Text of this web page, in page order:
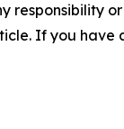
responsibility
If you have